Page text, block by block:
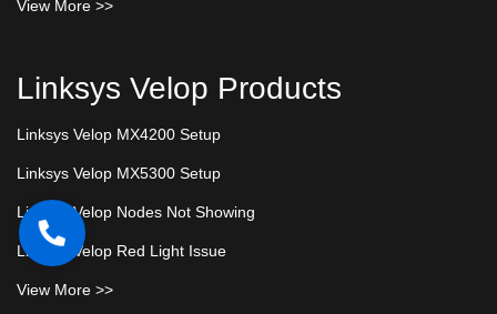
View More >>
Linksys Velop Products
Linksys Velop MX4200 Setup
Linksys Velop MX5300 Setup
Linksys Velop Nodes Not Showing
Linksys Velop Red Light Issue
View More >>